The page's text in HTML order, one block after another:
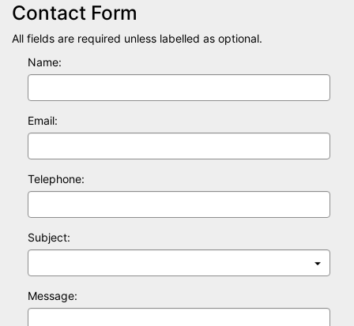
Contact Form
All fields are required unless labelled as optional.
Name:
Email:
Telephone:
Subject:
Message: